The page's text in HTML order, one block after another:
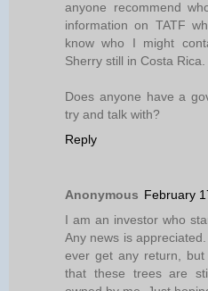
anyone recommend
information on TATF
know who I might
Sherry still in Costa Rica.
Does anyone have a
try and talk with?
Reply
Anonymous February
I am an investor who
Any news is
ever get any return,
that these trees are